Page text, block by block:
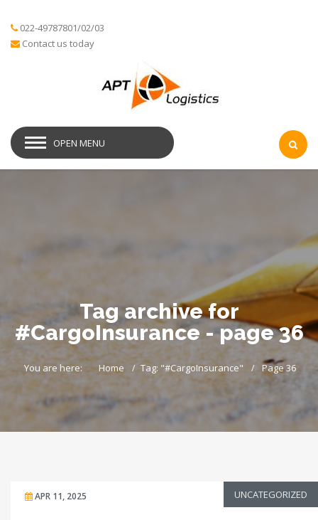
022-49787801/02/03
Contact us today
OPEN MENU
Tag archive for
#CargoInsurance - page 36
You are here: Home Tag: "#CargoInsurance" Page 36
APR 11, 2025 UNCATEGORIZED